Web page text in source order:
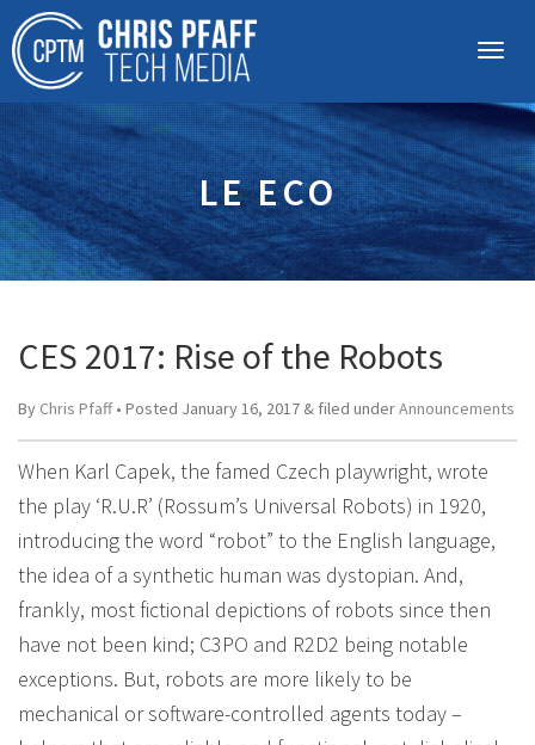
LE ECO
CES 2017: Rise of the Robots
By Chris Pfaff• Posted January 16, 2017 & filed underAnnouncements
When Karl Capek, the famed Czech playwright, wrote
the play ‘R.U.R’ (Rossum’s Universal Robots) in 1920,
introducing the word “robot” to the English language,
the idea of a synthetic human was dystopian. And,
frankly, most fictional depictions of robots since then
have not been kind; C3PO and R2D2 being notable
exceptions. But, robots are more likely to be
mechanical or software-controlled agents today –